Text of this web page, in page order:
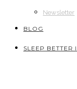
Newsletter
BLOG
SLEEP BETTER